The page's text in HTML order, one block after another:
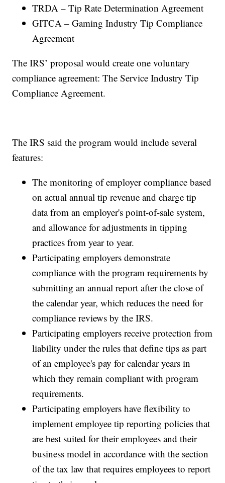
TRDA – Tip Rate Determination Agreement
GITCA – Gaming Industry Tip Compliance
Agreement
The IRS’ proposal would create one voluntary
compliance agreement: The Service Industry Tip
Compliance Agreement.
The IRS said the program would include several
features:
The monitoring of employer compliance based
on actual annual tip revenue and charge tip
data from an employer's point-of-sale system,
and allowance for adjustments in tipping
practices from year to year.
Participating employers demonstrate
compliance with the program requirements by
submitting an annual report after the close of
the calendar year, which reduces the need for
compliance reviews by the IRS.
Participating employers receive protection from
liability under the rules that define tips as part
of an employee's pay for calendar years in
which they remain compliant with program
requirements.
Participating employers have flexibility to
implement employee tip reporting policies that
are best suited for their employees and their
business model in accordance with the section
of the tax law that requires employees to report